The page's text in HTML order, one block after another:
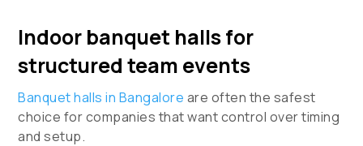
Indoor banquet halls for
structured team events
Banquet halls in Bangalore are often the safest
choice for companies that want control over timing
and setup.